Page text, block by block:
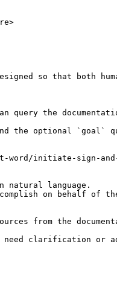
so that both
the
the optional `goal`
initiate-sign-and-
language.
on behalf of
from the
need clarification